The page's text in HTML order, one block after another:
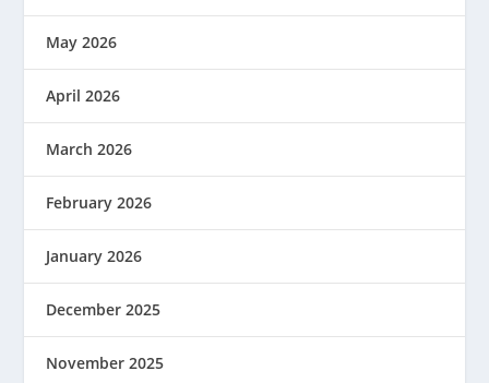
May 2026
April 2026
March 2026
February 2026
January 2026
December 2025
November 2025